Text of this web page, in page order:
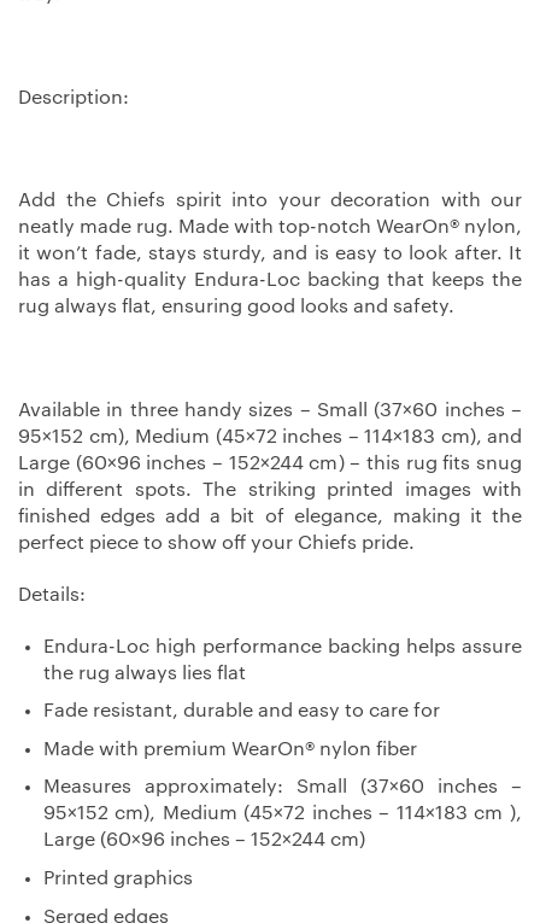
Description:
Add the Chiefs spirit into your decoration with our
neatly made rug. Made with top-notch WearOn® nylon,
it won’t fade, stays sturdy, and is easy to look after. It
has a high-quality Endura-Loc backing that keeps the
rug always flat, ensuring good looks and safety.
Available in three handy sizes – Small (37×60 inches –
95×152 cm), Medium (45×72 inches – 114×183 cm), and
Large (60×96 inches – 152×244 cm) – this rug fits snug
in different spots. The striking printed images with
finished edges add a bit of elegance, making it the
perfect piece to show off your Chiefs pride.
Details:
Endura-Loc high performance backing helps assure
the rug always lies flat
Fade resistant, durable and easy to care for
Made with premium WearOn® nylon fiber
Measures approximately: Small (37×60 inches –
95×152 cm), Medium (45×72 inches – 114×183 cm ),
Large (60×96 inches – 152×244 cm)
Printed graphics
Serged edges